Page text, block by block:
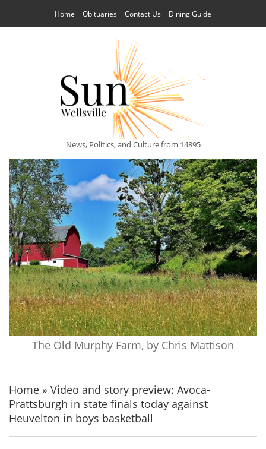
Home Obituaries Contact Us Dining Guide
News, Politics, and Culture from 14895
The Old Murphy Farm, by Chris Mattison
Home » Video and story preview: Avoca-
Prattsburgh in state finals today against
Heuvelton in boys basketball